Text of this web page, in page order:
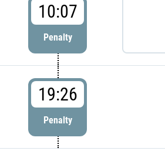
10:07
Penalty
19:26
Penalty